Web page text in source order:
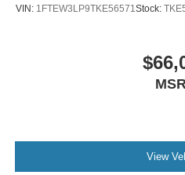
VIN: 1FTEW3LP9TKE56571 Stock:
View